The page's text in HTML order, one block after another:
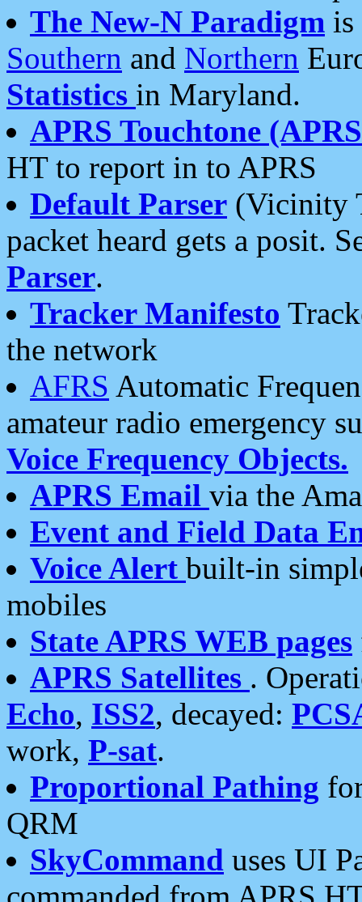
The New-N Paradigm is
Southern and Northern
Statistics in Maryland.
APRS Touchtone
HT to report in to APRS
Default Parser (Vicinity
packet heard gets a posit.
Parser.
Tracker Manifesto
the network
AFRS Automatic
amateur radio emergency
Voice Frequency Objects.
APRS Email via the
Event and Field Data
Voice Alert built-in
mobiles
State APRS WEB pages
APRS Satellites .
Echo, ISS2, decayed:
work, P-sat.
Proportional Pathing
QRM
SkyCommand uses UI